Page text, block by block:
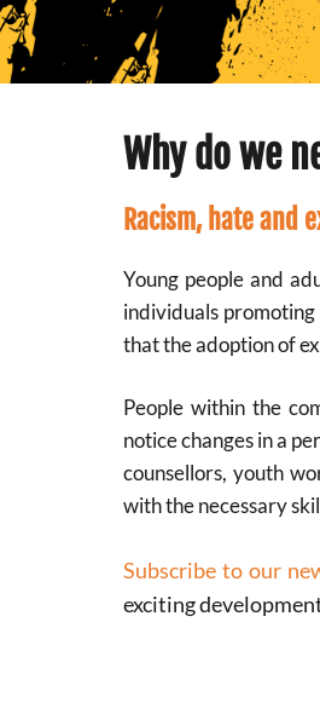
Why do we
Racism, hate and
Young people and
individuals
that the adoption of
People within the
notice changes in a
counsellors, youth
with the necessary
Subscribe to our
exciting